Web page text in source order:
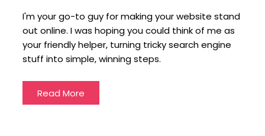
I'm your go-to guy for making your website stand
out online. I was hoping you could think of me as
your friendly helper, turning tricky search engine
stuff into simple, winning steps.
Read More